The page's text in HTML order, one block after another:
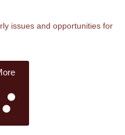
issues and opportunities for